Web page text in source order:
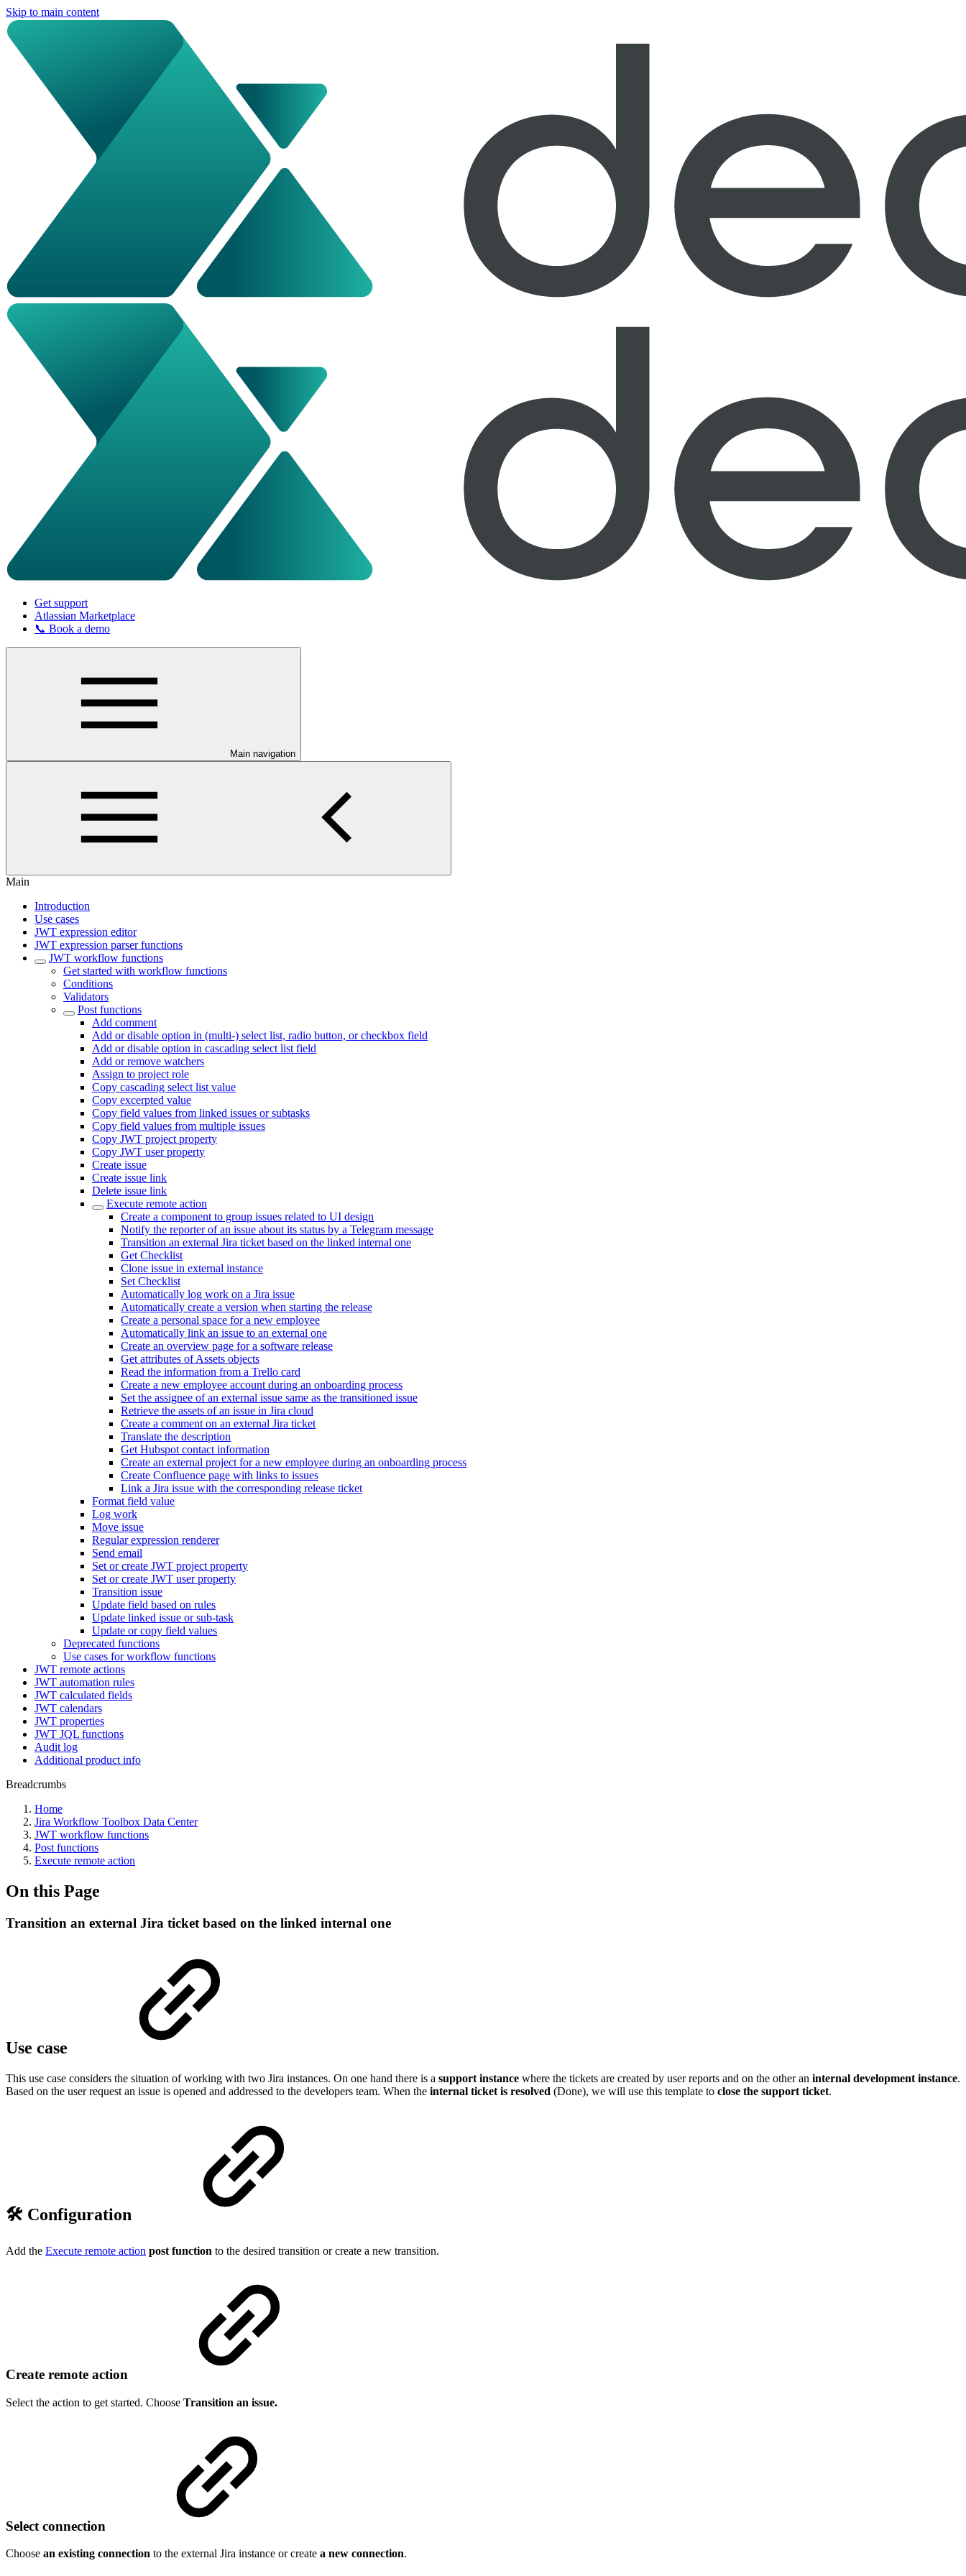
Skip to main content
Get support
Atlassian Marketplace
📞 Book a demo
Main navigation
Main
Introduction
Use cases
JWT expression editor
JWT expression parser functions
JWT workflow functions
Get started with workflow functions
Conditions
Validators
Post functions
Add comment
Add or disable option in (multi-) select list, radio button, or checkbox field
Add or disable option in cascading select list field
Add or remove watchers
Assign to project role
Copy cascading select list value
Copy excerpted value
Copy field values from linked issues or subtasks
Copy field values from multiple issues
Copy JWT project property
Copy JWT user property
Create issue
Create issue link
Delete issue link
Execute remote action
Create a component to group issues related to UI design
Notify the reporter of an issue about its status by a Telegram message
Transition an external Jira ticket based on the linked internal one
Get Checklist
Clone issue in external instance
Set Checklist
Automatically log work on a Jira issue
Automatically create a version when starting the release
Create a personal space for a new employee
Automatically link an issue to an external one
Create an overview page for a software release
Get attributes of Assets objects
Read the information from a Trello card
Create a new employee account during an onboarding process
Set the assignee of an external issue same as the transitioned issue
Retrieve the assets of an issue in Jira cloud
Create a comment on an external Jira ticket
Translate the description
Get Hubspot contact information
Create an external project for a new employee during an onboarding process
Create Confluence page with links to issues
Link a Jira issue with the corresponding release ticket
Format field value
Log work
Move issue
Regular expression renderer
Send email
Set or create JWT project property
Set or create JWT user property
Transition issue
Update field based on rules
Update linked issue or sub-task
Update or copy field values
Deprecated functions
Use cases for workflow functions
JWT remote actions
JWT automation rules
JWT calculated fields
JWT calendars
JWT properties
JWT JQL functions
Audit log
Additional product info
Breadcrumbs
Home
Jira Workflow Toolbox Data Center
JWT workflow functions
Post functions
Execute remote action
On this Page
Transition an external Jira ticket based on the linked internal one
Use case
This use case considers the situation of working with two Jira instances. On one hand there is a support instance where the tickets are created by user reports and on the other an internal development instance.
Based on the user request an issue is opened and addressed to the developers team. When the internal ticket is resolved (Done), we will use this template to close the support ticket.
🛠️ Configuration
Add the Execute remote action post function to the desired transition or create a new transition.
Create remote action
Select the action to get started. Choose Transition an issue.
Select connection
Choose an existing connection to the external Jira instance or create a new connection.